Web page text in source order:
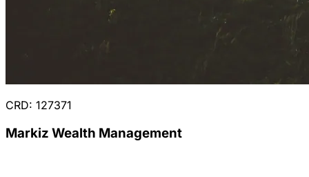
CRD: 127371
Markiz Wealth Management